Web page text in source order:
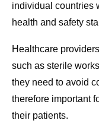
individual countries
health and safety
Healthcare
such as sterile
they need to avoid
therefore important
their patients.